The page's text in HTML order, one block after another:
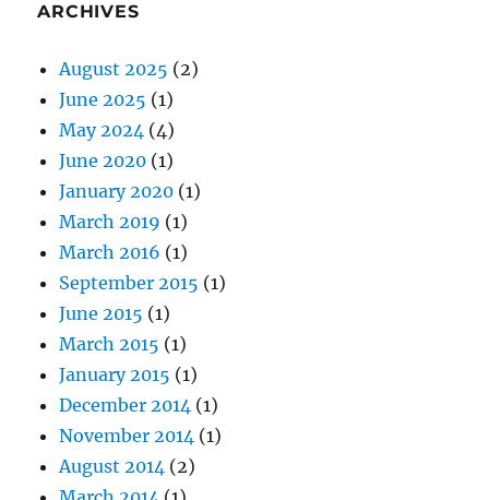
ARCHIVES
August 2025 (2)
June 2025 (1)
May 2024 (4)
June 2020 (1)
January 2020 (1)
March 2019 (1)
March 2016 (1)
September 2015 (1)
June 2015 (1)
March 2015 (1)
January 2015 (1)
December 2014 (1)
November 2014 (1)
August 2014 (2)